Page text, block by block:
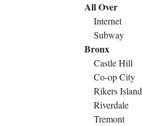
All Over
Internet
Subway
Bronx
Castle Hill
Co-op City
Rikers Island
Riverdale
Tremont